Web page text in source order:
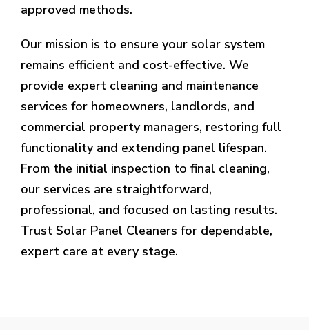
approved methods.
Our mission is to ensure your solar system
remains efficient and cost-effective. We
provide expert cleaning and maintenance
services for homeowners, landlords, and
commercial property managers, restoring full
functionality and extending panel lifespan.
From the initial inspection to final cleaning,
our services are straightforward,
professional, and focused on lasting results.
Trust Solar Panel Cleaners for dependable,
expert care at every stage.